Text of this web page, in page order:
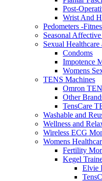
Post-
Wrist And
Pedometers -
Seasonal
Sexual
Condoms
Impotence
Womens
TENS Machines
Omron
Other
TensCare
Washable and
Wellness and
Wireless ECG
Womens
Fertility
Kegel
Elvie